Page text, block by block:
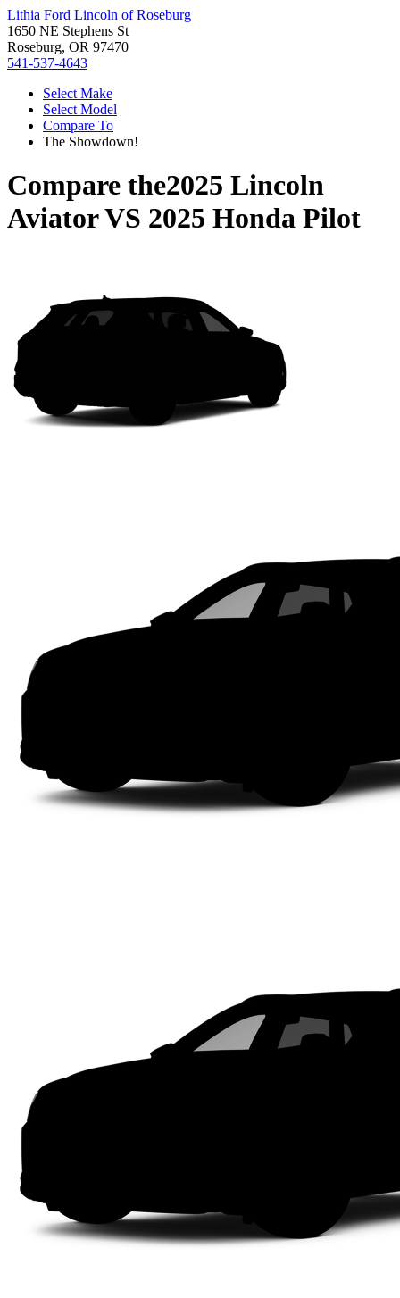
Lithia Ford Lincoln of Roseburg
1650 NE Stephens St
Roseburg, OR 97470
541-537-4643
Select Make
Select Model
Compare To
The Showdown!
Compare the2025 Lincoln
AviatorVS 2025 Honda Pilot